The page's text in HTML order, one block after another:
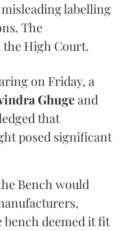
labelling
The
High Court.
on Friday, a
Ghugeand
that
posed significant
Bench would
deemed it fit